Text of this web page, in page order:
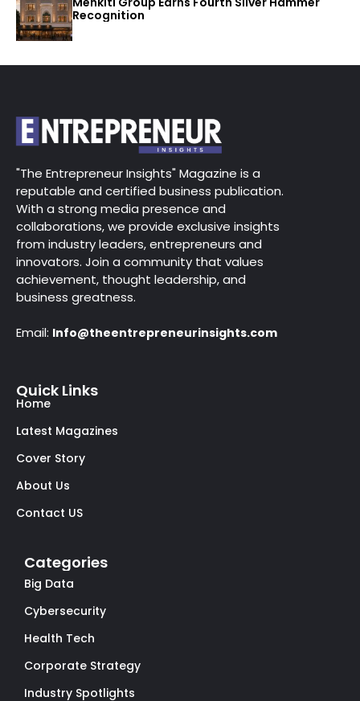
Recognition
"The Entrepreneur Insights" Magazine is a
reputable and certified business publication.
With a strong media presence and
collaborations, we provide exclusive insights
from industry leaders, entrepreneurs and
innovators. Join a community that values
achievement, thought leadership, and
business greatness.
Email: Info@theentrepreneurinsights.com
Quick Links
Home
Latest Magazines
Cover Story
About Us
Contact US
Categories
Big Data
Cybersecurity
Health Tech
Corporate Strategy
Industry Spotlights